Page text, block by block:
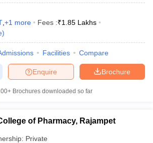
+1 more Fees :₹1.85 Lakhs
)
Facilities Compare
Brochure
Enquire
Brochures downloaded so far
of Pharmacy, Rajampet
Private